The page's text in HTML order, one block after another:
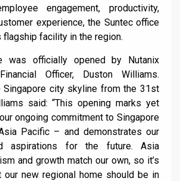
engagement, productivity,
experience, the Suntec office
flagship facility in the region.
was officially opened by Nutanix
Officer, Duston Williams.
Singapore city skyline from the 31st
said: “This opening marks yet
ongoing commitment to Singapore
Pacific – and demonstrates our
aspirations for the future. Asia
and growth match our own, so it’s
our new regional home should be in